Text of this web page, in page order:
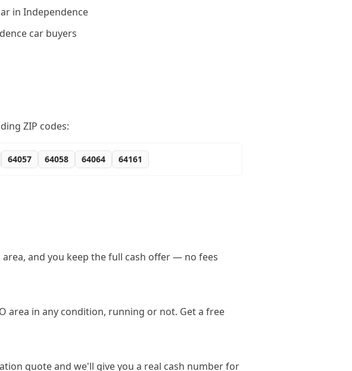
in Independence
car buyers
ZIP codes:
64057 64058 64064 64161
and you keep the full cash offer — no fees
area in any condition, running or not. Get a free
quote and we'll give you a real cash number for